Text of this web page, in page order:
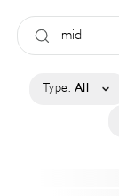
Type: All